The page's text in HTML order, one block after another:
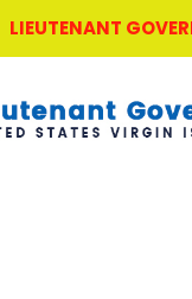
LIEUTENANT